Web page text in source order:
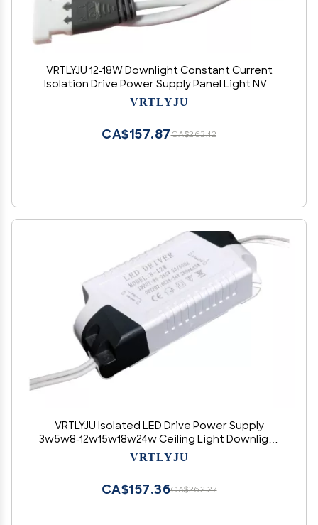
VRTLYJU 12-18W Downlight Constant Current
Isolation Drive Power Supply Panel Light NVC
Male Monochrome Ballast(12-18W (260-280MA))
VRTLYJU
CA$263.12
CA$157.87
VRTLYJU Isolated LED Drive Power Supply
3w5w8-12w15w18w24w Ceiling Light Downlight
Wide Voltage Constant Current Drive(18-24W)
VRTLYJU
CA$262.27
CA$157.36